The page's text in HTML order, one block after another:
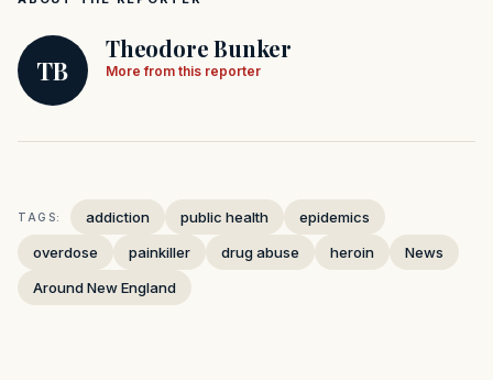
TB
Theodore Bunker
More from this reporter
TAGS: addiction public health
epidemics
overdose
painkiller drug abuse heroin
News
Around New England